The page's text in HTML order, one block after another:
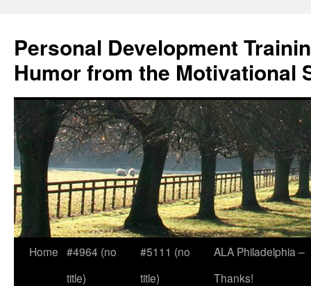
content
Personal Development
Humor from the Motivational
Home #4964 (no
title)
#5111 (no
title)
ALA Philadelphia –
Thanks!